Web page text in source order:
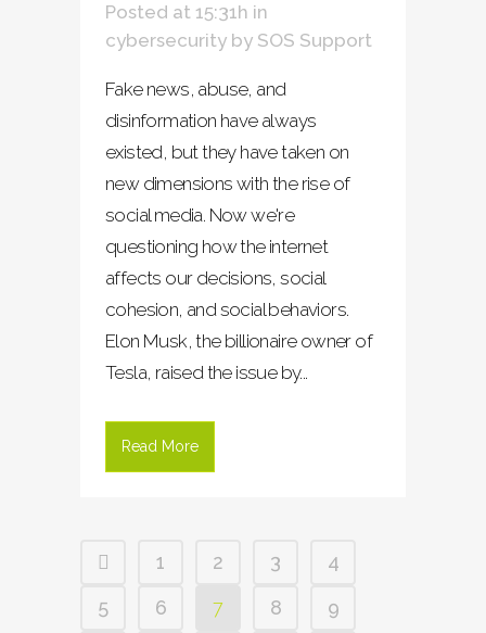
Posted at 15:31h in
cybersecurity by SOS Support
Fake news, abuse, and
disinformation have always
existed, but they have taken on
new dimensions with the rise of
social media. Now we're
questioning how the internet
affects our decisions, social
cohesion, and social behaviors.
Elon Musk, the billionaire owner of
Tesla, raised the issue by...
Read More
1 2 3
4
5
6 7 8
9